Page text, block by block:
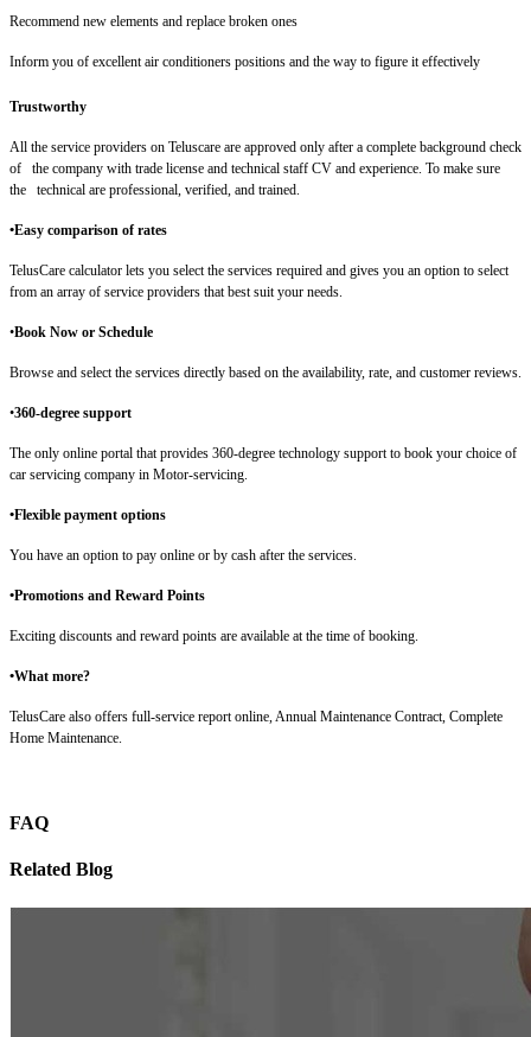
Recommend new elements and replace broken ones
Inform you of excellent air conditioners positions and the way to figure it effectively
Trustworthy
All the service providers on Teluscare are approved only after a complete background check
of the company with trade license and technical staff CV and experience. To make sure
the technical are professional, verified, and trained.
•Easy comparison of rates
TelusCare calculator lets you select the services required and gives you an option to select
from an array of service providers that best suit your needs.
•Book Now or Schedule
Browse and select the services directly based on the availability, rate, and customer reviews.
•360-degree support
The only online portal that provides 360-degree technology support to book your choice of
car servicing company in Motor-servicing.
•Flexible payment options
You have an option to pay online or by cash after the services.
•Promotions and Reward Points
Exciting discounts and reward points are available at the time of booking.
•What more?
TelusCare also offers full-service report online, Annual Maintenance Contract, Complete
Home Maintenance.
FAQ
Related Blog